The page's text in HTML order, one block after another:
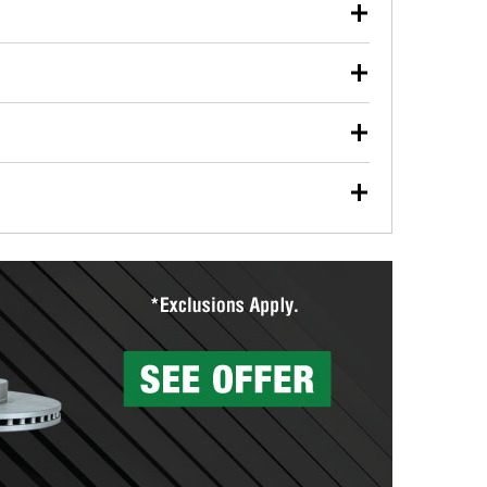
used oil or oil filter after an oil change or
Parts to have them recycled safely.
vehicle type, and you can learn more at your
wiper blades for free with any wiper blade
them when you pick them up in-store.
Auto Parts includes over 80 specialty tools
services to help you make a complete brake
can’t be reused, they canl help you find the